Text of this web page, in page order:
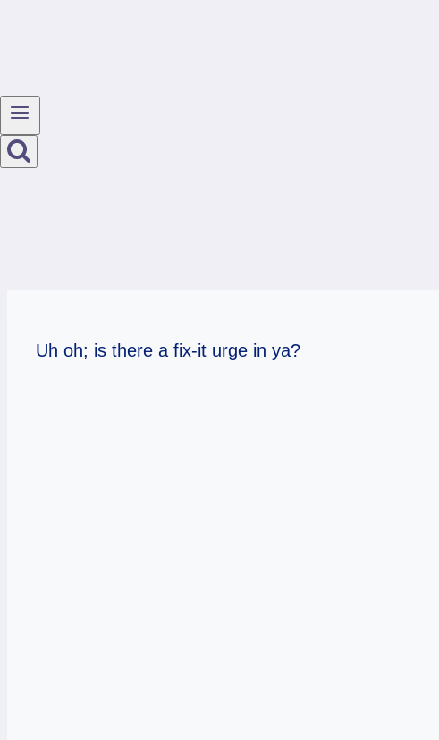
Uh oh; is there a fix-it urge in ya?